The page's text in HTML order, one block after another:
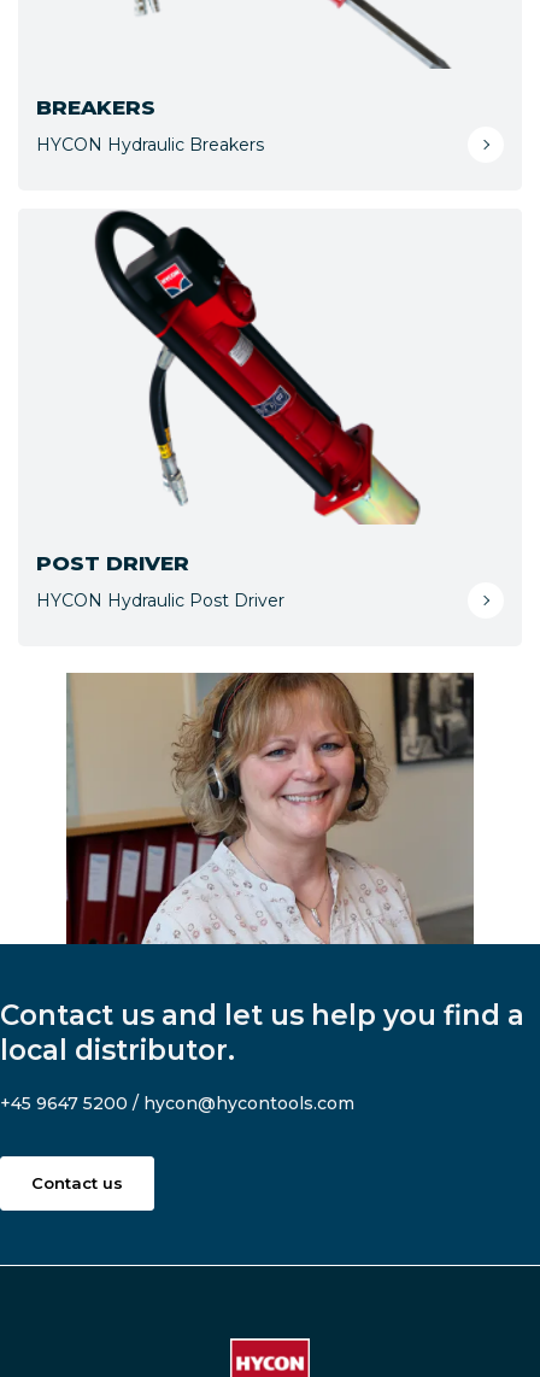
BREAKERS
HYCON Hydraulic Breakers
POST DRIVER
HYCON Hydraulic Post Driver
Contact us and let us help you find a
local distributor.
+45 9647 5200 / hycon@hycontools.com
Contact us